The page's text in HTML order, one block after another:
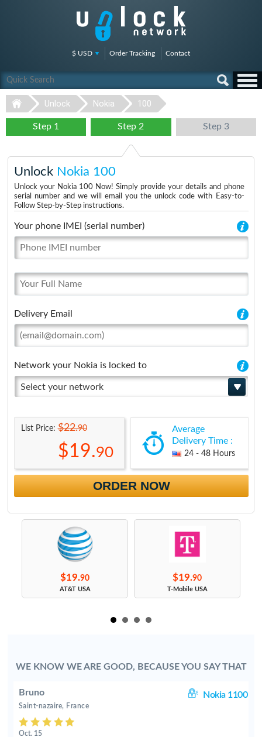
$ USD Order Tracking Contact
Unlock Nokia 100
Step 1 Step 2 Step 3
Unlock Nokia 100
Unlock your Nokia 100 Now! Simply provide your details and phone
serial number and we will email you the unlock code with Easy-to-
Follow Step-by-Step instructions.
Your phone IMEI (serial number)
Delivery Email
Network your Nokia is locked to
Select your network
List Price:$22.90
$19.90
Average
Delivery Time :
24 - 48 Hours
ORDER NOW
$19.90
AT&T USA
$19.90
T-Mobile USA
WE KNOW WE ARE GOOD, BECAUSE YOU SAY THAT
Bruno Nokia 1100
Saint-nazaire, France
Oct. 15